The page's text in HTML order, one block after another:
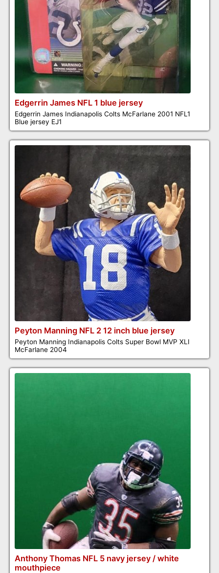
Edgerrin James NFL 1 blue jersey
Edgerrin James Indianapolis Colts McFarlane 2001 NFL1
Blue jersey EJ1
Peyton Manning NFL 2 12 inch blue jersey
Peyton Manning Indianapolis Colts Super Bowl MVP XLI
McFarlane 2004
Anthony Thomas NFL 5 navy jersey / white
mouthpiece